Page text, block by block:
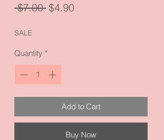
$7.00 Regular
$4.90Sale
SALE
Quantity *
Add to Cart
Buy Now